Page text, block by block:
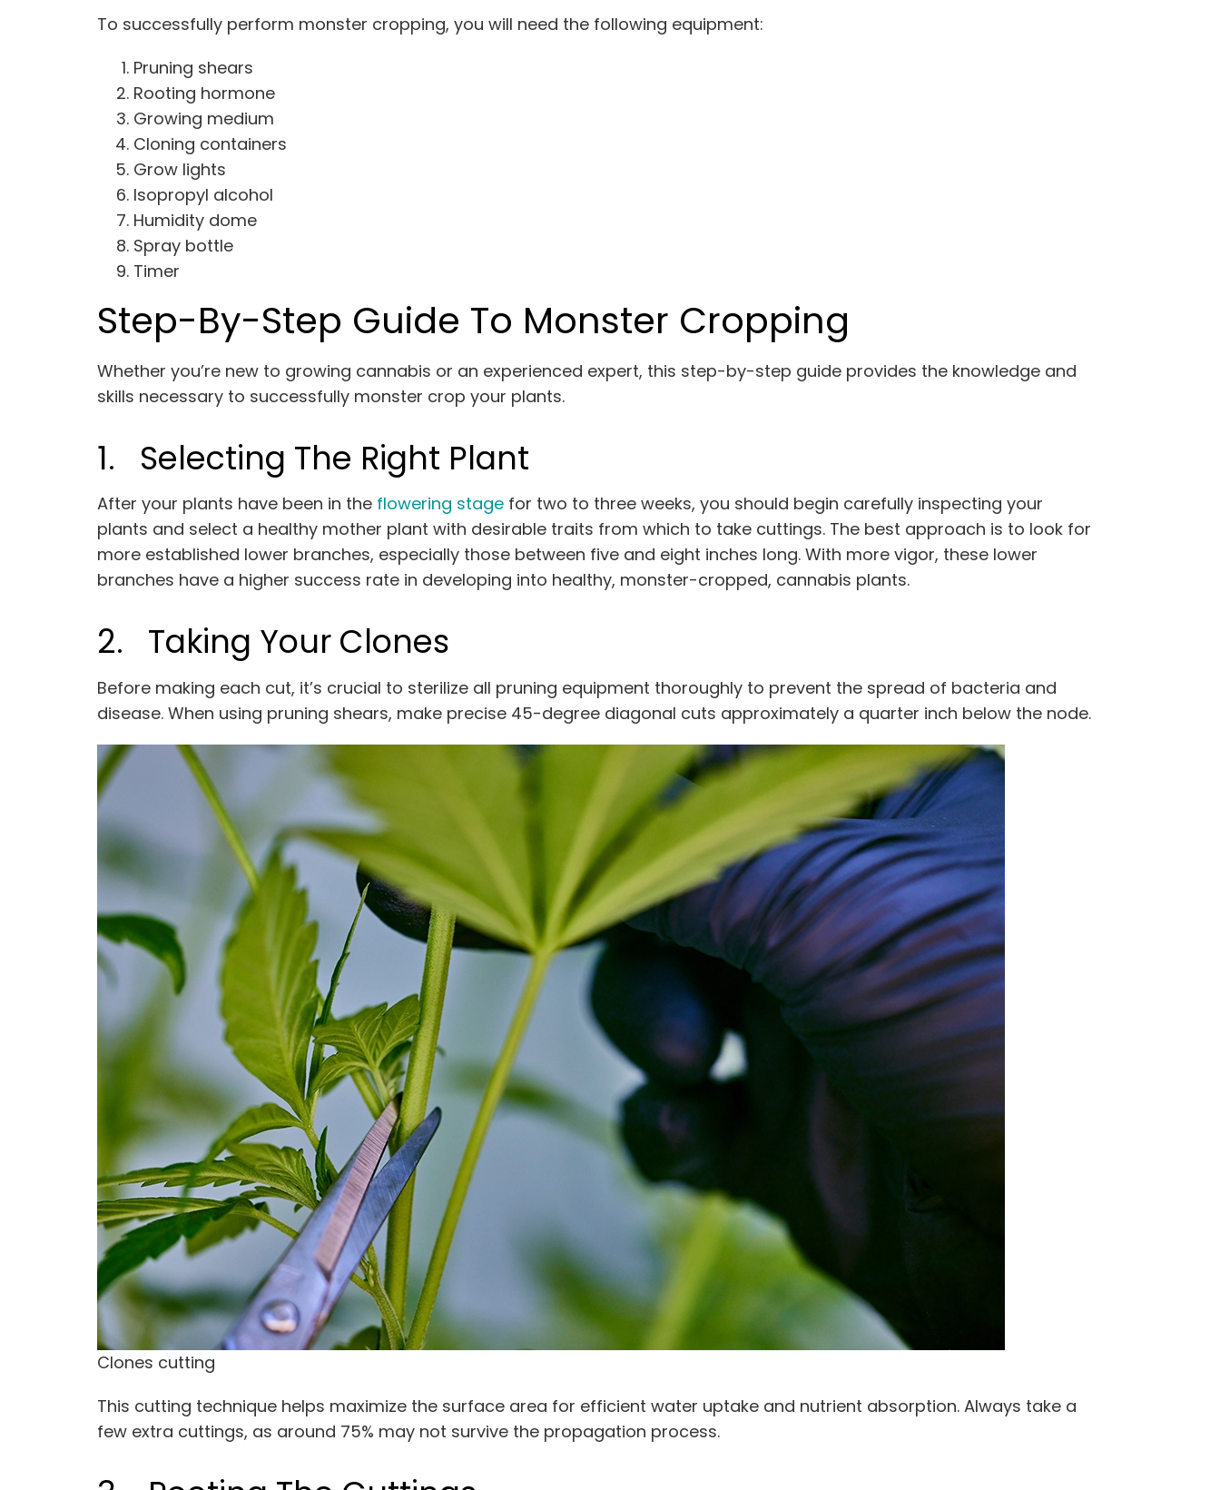
To successfully perform monster cropping, you will need the following equipment:
Pruning shears
Rooting hormone
Growing medium
Cloning containers
Grow lights
Isopropyl alcohol
Humidity dome
Spray bottle
Timer
Step-By-Step Guide To Monster Cropping
Whether you’re new to growing cannabis or an experienced expert, this step-by-step guide provides the knowledge and
skills necessary to successfully monster crop your plants.
1. Selecting The Right Plant
After your plants have been in the flowering stage for two to three weeks, you should begin carefully inspecting your
plants and select a healthy mother plant with desirable traits from which to take cuttings. The best approach is to look for
more established lower branches, especially those between five and eight inches long. With more vigor, these lower
branches have a higher success rate in developing into healthy, monster-cropped, cannabis plants.
2. Taking Your Clones
Before making each cut, it’s crucial to sterilize all pruning equipment thoroughly to prevent the spread of bacteria and
disease. When using pruning shears, make precise 45-degree diagonal cuts approximately a quarter inch below the node.
Clones cutting
This cutting technique helps maximize the surface area for efficient water uptake and nutrient absorption. Always take a
few extra cuttings, as around 75% may not survive the propagation process.